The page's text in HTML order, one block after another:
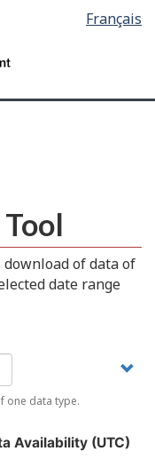
Français
of data of
date range
one data type.
Availability (UTC)